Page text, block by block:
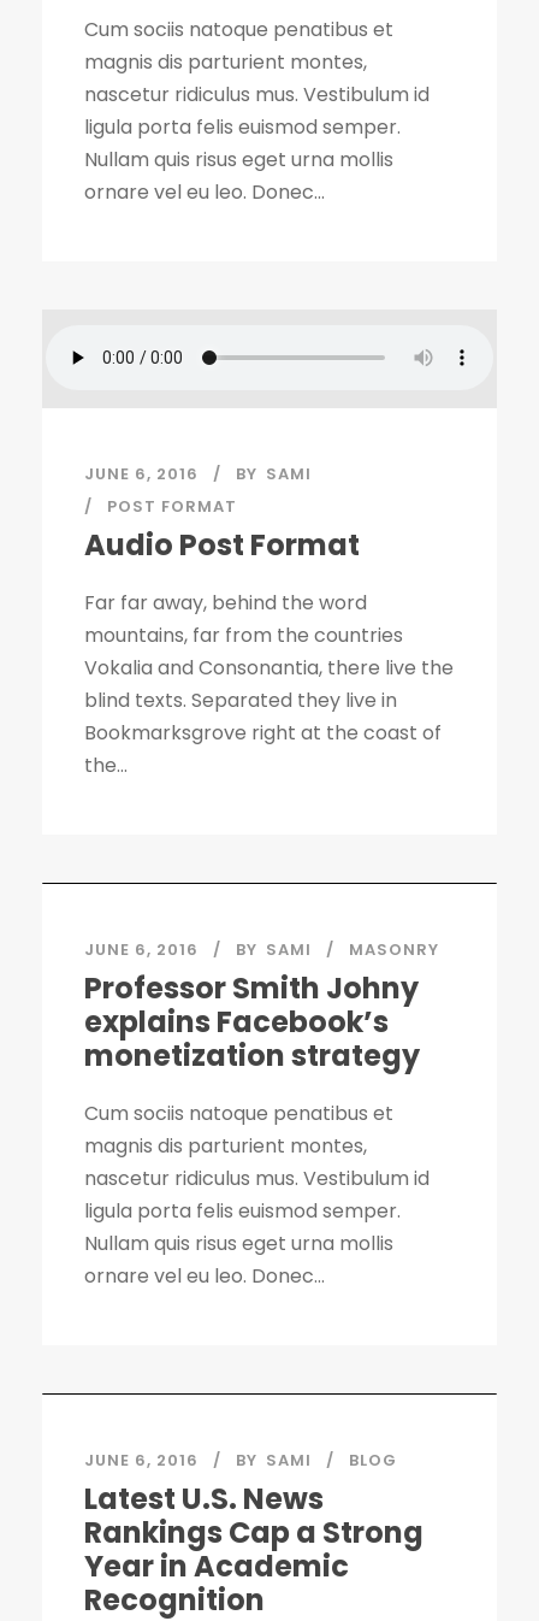
Cum sociis natoque penatibus et
magnis dis parturient montes,
nascetur ridiculus mus. Vestibulum id
ligula porta felis euismod semper.
Nullam quis risus eget urna mollis
ornare vel eu leo. Donec...
JUNE 6, 2016 BY SAMI
POST FORMAT
Audio Post Format
Far far away, behind the word
mountains, far from the countries
Vokalia and Consonantia, there live the
blind texts. Separated they live in
Bookmarksgrove right at the coast of
the...
JUNE 6, 2016 BY SAMI MASONRY
Professor Smith Johny
explains Facebook’s
monetization strategy
Cum sociis natoque penatibus et
magnis dis parturient montes,
nascetur ridiculus mus. Vestibulum id
ligula porta felis euismod semper.
Nullam quis risus eget urna mollis
ornare vel eu leo. Donec...
JUNE 6, 2016 BY SAMI BLOG
Latest U.S. News
Rankings Cap a Strong
Year in Academic
Recognition